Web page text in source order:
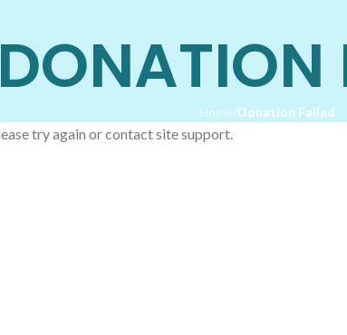
DONATION
Home/Donation Failed
try again or contact site support.